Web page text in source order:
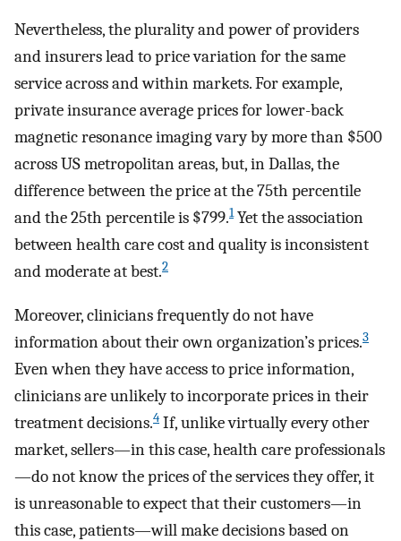
Nevertheless, the plurality and power of providers
and insurers lead to price variation for the same
service across and within markets. For example,
private insurance average prices for lower-back
magnetic resonance imaging vary by more than $500
across US metropolitan areas, but, in Dallas, the
difference between the price at the 75th percentile
and the 25th percentile is $799.1Yet the association
between health care cost and quality is inconsistent
and moderate at best.2
Moreover, clinicians frequently do not have
information about their own organization’s prices.3
Even when they have access to price information,
clinicians are unlikely to incorporate prices in their
treatment decisions.4 If, unlike virtually every other
market, sellers—in this case, health care professionals
—do not know the prices of the services they offer, it
is unreasonable to expect that their customers—in
this case, patients—will make decisions based on